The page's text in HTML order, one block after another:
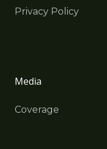
Privacy Policy
Media
Coverage